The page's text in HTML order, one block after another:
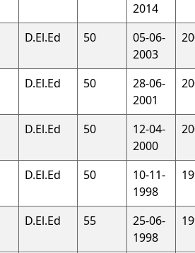
2014
D.El.Ed 50
05-06-
2003
D.El.Ed 50
28-06-
2001
D.El.Ed 50
12-04-
2000
D.El.Ed 50
10-11-
1998
D.El.Ed 55
25-06-
1998